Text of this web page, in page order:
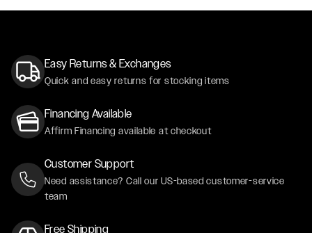
Easy Returns & Exchanges
Quick and easy returns for stocking items
Financing Available
Affirm Financing available at checkout
Customer Support
Need assistance? Call our US-based customer-service
team
Free Shipping